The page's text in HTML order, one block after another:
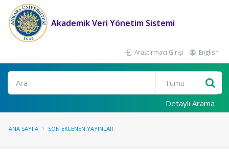
Akademik Veri Yönetim Sistemi
Araştırmacı Girişi English
Ara
Detaylı Arama
ANA SAYFA SON EKLENEN YAYINLAR